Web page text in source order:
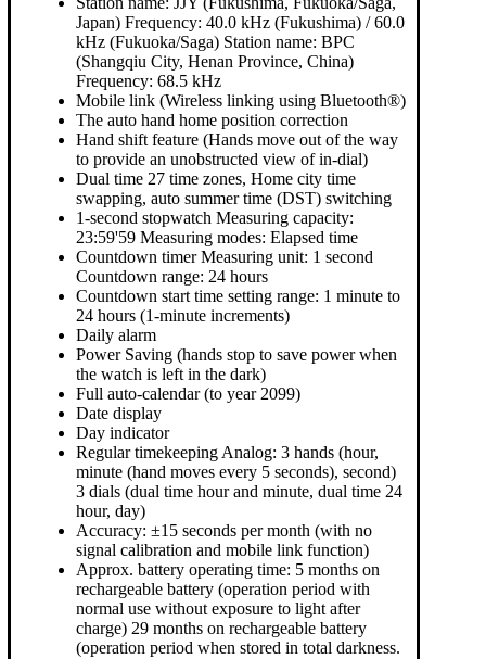
Japan) Frequency: 40.0 kHz (Fukushima) / 60.0
kHz (Fukuoka/Saga) Station name: BPC
(Shangqiu City, Henan Province, China)
Frequency: 68.5 kHz
Mobile link (Wireless linking using Bluetooth®)
The auto hand home position correction
Hand shift feature (Hands move out of the way
to provide an unobstructed view of in-dial)
Dual time 27 time zones, Home city time
swapping, auto summer time (DST) switching
1-second stopwatch Measuring capacity:
23:59'59 Measuring modes: Elapsed time
Countdown timer Measuring unit: 1 second
Countdown range: 24 hours
Countdown start time setting range: 1 minute to
24 hours (1-minute increments)
Daily alarm
Power Saving (hands stop to save power when
the watch is left in the dark)
Full auto-calendar (to year 2099)
Date display
Day indicator
Regular timekeeping Analog: 3 hands (hour,
minute (hand moves every 5 seconds), second)
3 dials (dual time hour and minute, dual time 24
hour, day)
Accuracy: ±15 seconds per month (with no
signal calibration and mobile link function)
Approx. battery operating time: 5 months on
rechargeable battery (operation period with
normal use without exposure to light after
charge) 29 months on rechargeable battery
(operation period when stored in total darkness.